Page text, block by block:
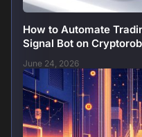
How to Automate
Signal Bot on
June 24, 2026